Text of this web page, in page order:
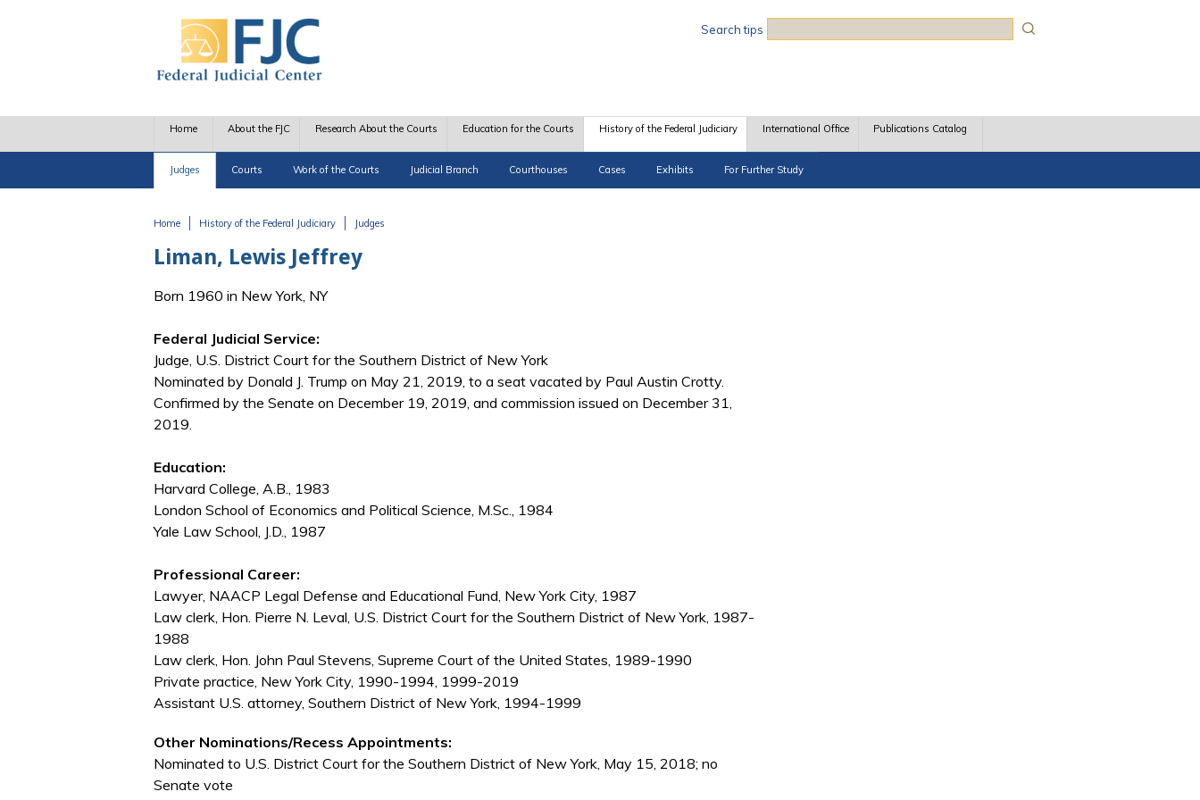
Search tips
Home About the FJC Research About the Courts Education for the Courts History of the Federal Judiciary
Judges Courts Work of the Courts Judicial Branch Courthouses Cases Exhibits For Further Study
International Office Publications Catalog
Home History of the Federal Judiciary Judges
Liman, Lewis Jeffrey
Born 1960 in New York, NY
Federal Judicial Service:
Judge, U.S. District Court for the Southern District of New York
Nominated by Donald J. Trump on May 21, 2019, to a seat vacated by Paul Austin Crotty.
Confirmed by the Senate on December 19, 2019, and commission issued on December 31,
2019.
Education:
Harvard College, A.B., 1983
London School of Economics and Political Science, M.Sc., 1984
Yale Law School, J.D., 1987
Professional Career:
Lawyer, NAACP Legal Defense and Educational Fund, New York City, 1987
Law clerk, Hon. Pierre N. Leval, U.S. District Court for the Southern District of New York, 1987-
1988
Law clerk, Hon. John Paul Stevens, Supreme Court of the United States, 1989-1990
Private practice, New York City, 1990-1994, 1999-2019
Assistant U.S. attorney, Southern District of New York, 1994-1999
Other Nominations/Recess Appointments:
Nominated to U.S. District Court for the Southern District of New York, May 15, 2018; no
Senate vote